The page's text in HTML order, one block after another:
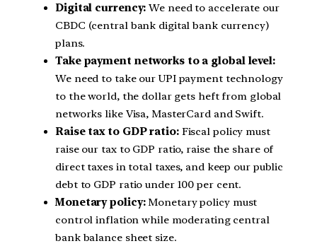
Digital currency: We need to accelerate our
CBDC (central bank digital bank currency)
plans.
Take payment networks to a global level:
We need to take our UPI payment technology
to the world, the dollar gets heft from global
networks like Visa, MasterCard and Swift.
Raise tax to GDP ratio:Fiscal policy must
raise our tax to GDP ratio, raise the share of
direct taxes in total taxes, and keep our public
debt to GDP ratio under 100 per cent.
Monetary policy:Monetary policy must
control inflation while moderating central
bank balance sheet size.